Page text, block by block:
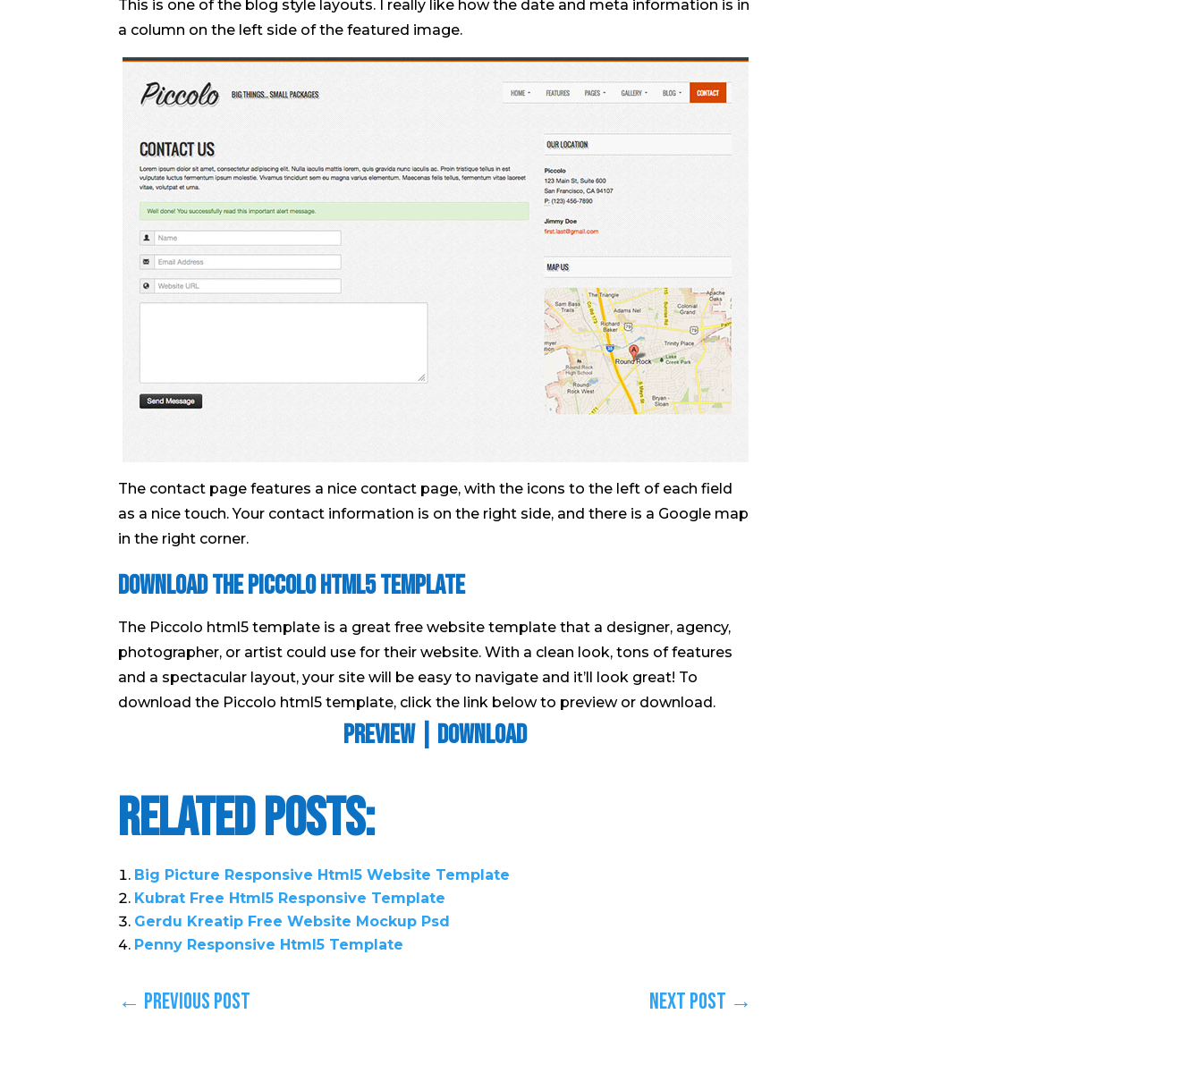
This is one of the blog style layouts. I really like how the date and meta information is in
a column on the left side of the featured image.
The contact page features a nice contact page, with the icons to the left of each field
as a nice touch. Your contact information is on the right side, and there is a Google map
in the right corner.
Download the Piccolo Html5 Template
The Piccolo html5 template is a great free website template that a designer, agency,
photographer, or artist could use for their website. With a clean look, tons of features
and a spectacular layout, your site will be easy to navigate and it’ll look great! To
download the Piccolo html5 template, click the link below to preview or download.
Preview| Download
Related Posts:
Big Picture Responsive Html5 Website Template
Kubrat Free Html5 Responsive Template
Gerdu Kreatip Free Website Mockup Psd
Penny Responsive Html5 Template
← Previous Post Next Post →